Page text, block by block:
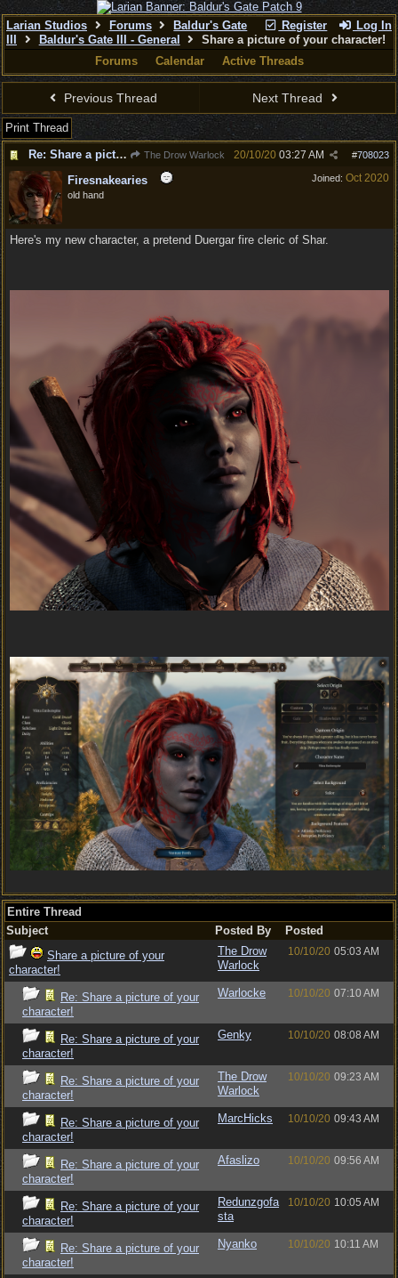
Register Log In
Larian Studios Forums
Baldur's Gate
Baldur's Gate III - General
Share a picture of your character!
Forums
Calendar Active Threads
Previous Thread Next Thread
Print Thread
Re: Share a picture of your character!
The Drow Warlock #708023
20/10/20 03:27 AM
Joined: Oct 2020
Firesnakearies
old hand
Here's my new character, a pretend Duergar fire cleric of Shar.
Entire Thread
Subject
Posted By
Posted
Share a picture of your
character!
The Drow
Warlock
10/10/20 05:03 AM
Re: Share a picture of your
character!
Warlocke 10/10/20 07:10 AM
Re: Share a picture of your
character!
Genky 10/10/20 08:08 AM
Re: Share a picture of your
character!
The Drow
Warlock
10/10/20 09:23 AM
Re: Share a picture of your
character!
MarcHicks 10/10/20 09:43 AM
Re: Share a picture of your
character!
Afaslizo 10/10/20 09:56 AM
Re: Share a picture of your
character!
Redunzgofa
sta
10/10/20 10:05 AM
Re: Share a picture of your
character!
Nyanko 10/10/20 10:11 AM